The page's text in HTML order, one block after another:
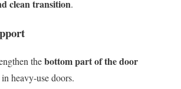
clean transition.
thebottom part of the door
heavy-use doors.